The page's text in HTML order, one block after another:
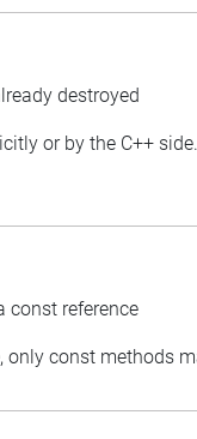
destroyed
or by the C++
const reference
const methods